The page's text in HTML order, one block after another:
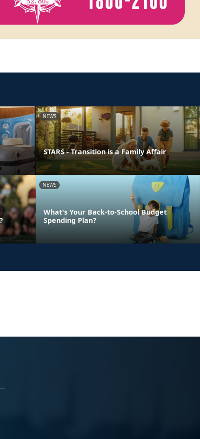
NEWS
STARS - Transition is a Family Affair
NEWS
What's Your Back-to-School Budget
Spending Plan?